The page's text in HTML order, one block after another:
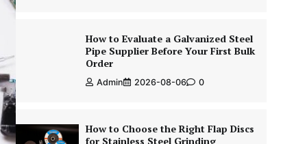
How to Evaluate a Galvanized Steel
Pipe Supplier Before Your First Bulk
Order
Admin 2026-08-06 0
How to Choose the Right Flap Discs
for Stainless Steel Grinding